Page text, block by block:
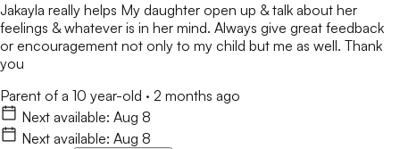
Jakayla really helps My daughter open up & talk about her
feelings & whatever is in her mind. Always give great feedback
or encouragement not only to my child but me as well. Thank
you
Parent of a 10 year-old · 2 months ago
Next available: Aug 8
Next available: Aug 8